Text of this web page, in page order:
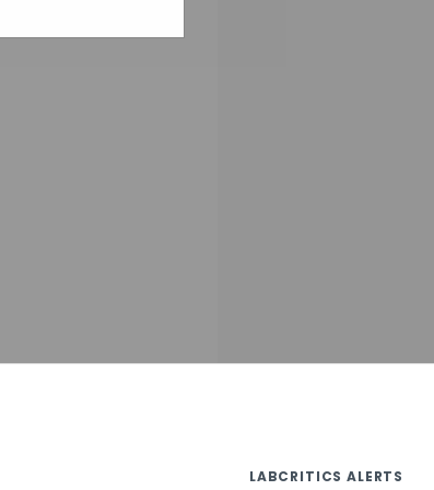
LABCRITICS ALERTS